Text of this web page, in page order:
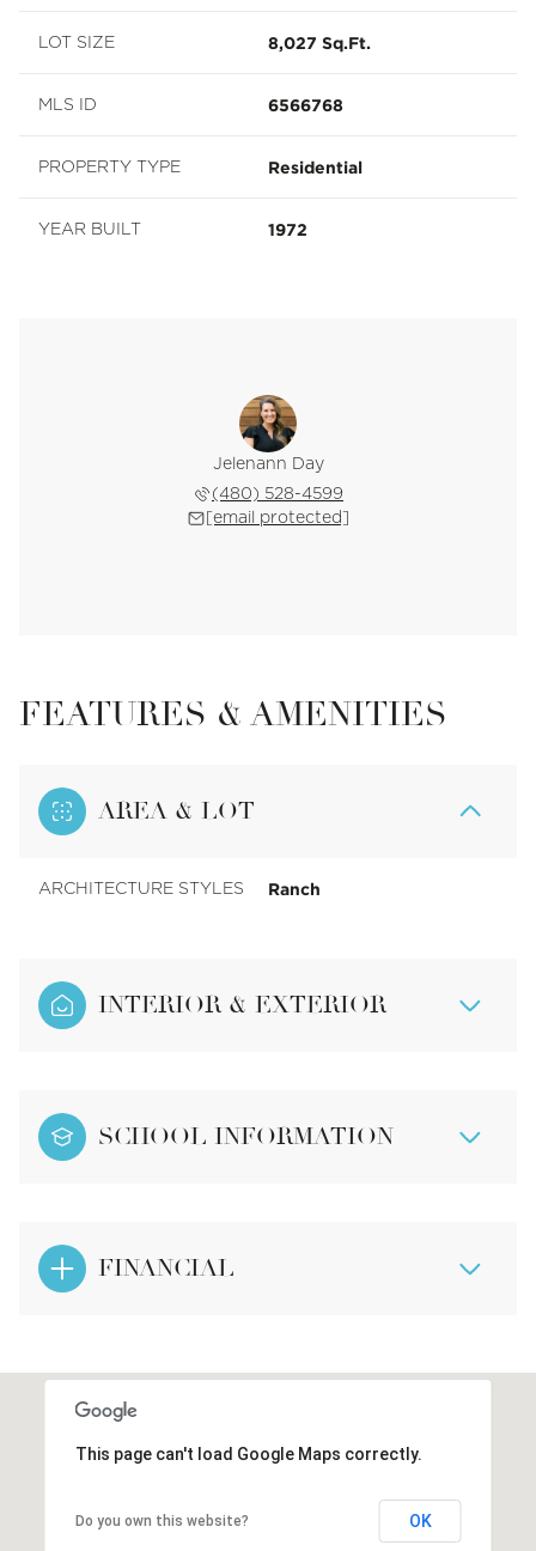
LOT SIZE 8,027 Sq.Ft.
MLS ID 6566768
PROPERTY TYPE Residential
YEAR BUILT 1972
Jelenann Day
(480) 528-4599
[email protected]
FEATURES & AMENITIES
AREA & LOT
ARCHITECTURE STYLES Ranch
INTERIOR & EXTERIOR
SCHOOL INFORMATION
FINANCIAL
This page can't load Google Maps correctly.
Do you own this website? OK